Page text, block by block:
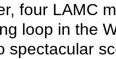
four LAMC
loop in the
spectacular